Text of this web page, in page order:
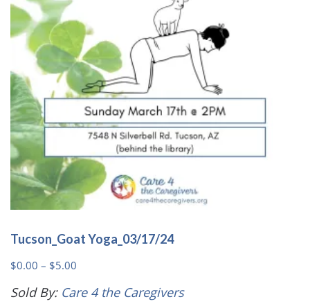
Tucson_Goat Yoga_03/17/24
$0.00 – $5.00
range:
Sold By: Care 4 the Caregivers